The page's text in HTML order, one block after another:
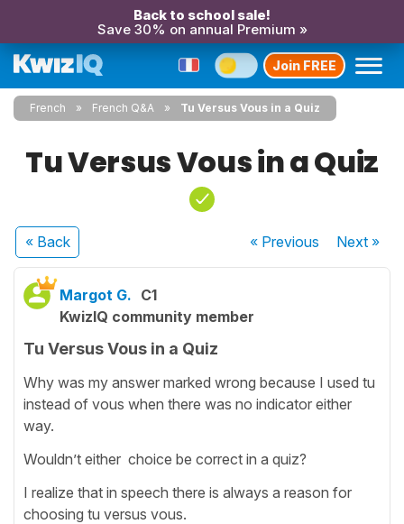
Back to school sale!
Save 30% on annual Premium »
Join FREE
French French Q&A Tu Versus Vous in a Quiz
Tu Versus Vous in a Quiz
« Back « Previous Next»
Margot G. C1
KwizIQ community member
Tu Versus Vous in a Quiz
Why was my answer marked wrong because I used tu
instead of vous when there was no indicator either
way.
Wouldn’t either choice be correct in a quiz?
I realize that in speech there is always a reason for
choosing tu versus vous.